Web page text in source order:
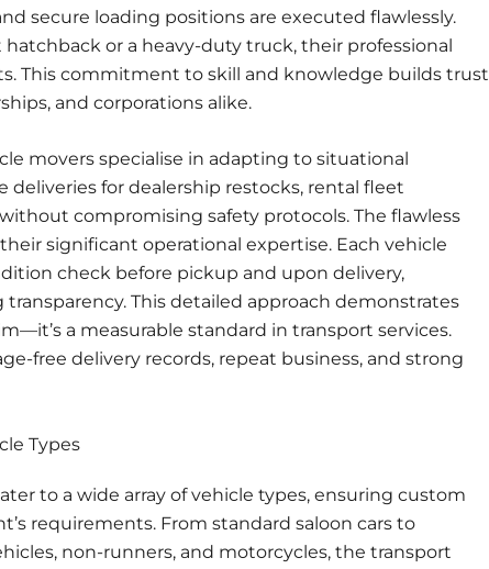
secure loading positions are executed flawlessly.
or a heavy-duty truck, their professional
This commitment to skill and knowledge builds trust
and corporations alike.
movers specialise in adapting to situational
for dealership restocks, rental fleet
compromising safety protocols. The flawless
significant operational expertise. Each vehicle
check before pickup and upon delivery,
This detailed approach demonstrates
a measurable standard in transport services.
free delivery records, repeat business, and strong
Types
to a wide array of vehicle types, ensuring custom
requirements. From standard saloon cars to
non-runners, and motorcycles, the transport